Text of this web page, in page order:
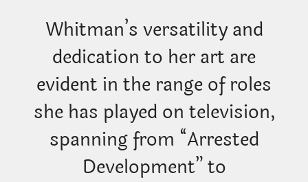
Whitman’s versatility and
dedication to her art are
evident in the range of roles
she has played on television,
spanning from “Arrested
Development” to